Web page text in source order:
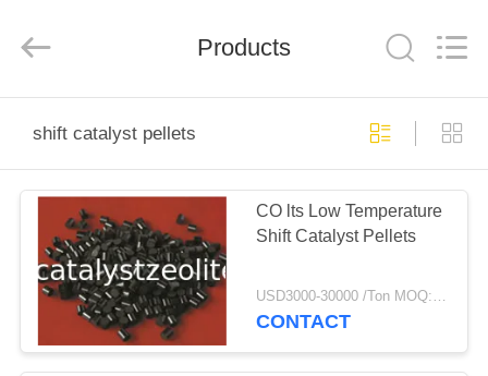
PRODUCTS
ABOUT
US
FACTORY
Rights
Products
shift catalyst pellets
CO lts Low Temperature
Shift Catalyst Pellets
USD3000-30000 /Ton MOQ:1 kg
CONTACT